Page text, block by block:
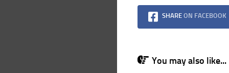
SHARE ON FACEBOOK
You may also like...